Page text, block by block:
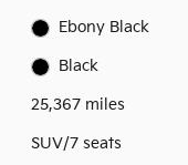
Ebony Black
Black
25,367 miles
SUV/7 seats